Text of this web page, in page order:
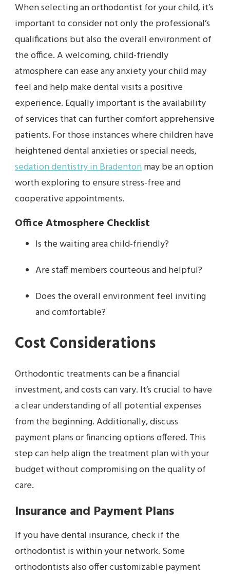
When selecting an orthodontist for your child, it’s
important to consider not only the professional’s
qualifications but also the overall environment of
the office. A welcoming, child-friendly
atmosphere can ease any anxiety your child may
feel and help make dental visits a positive
experience. Equally important is the availability
of services that can further comfort apprehensive
patients. For those instances where children have
heightened dental anxieties or special needs,
sedation dentistry in Bradentonmay be an option
worth exploring to ensure stress-free and
cooperative appointments.
Office Atmosphere Checklist
Is the waiting area child-friendly?
Are staff members courteous and helpful?
Does the overall environment feel inviting
and comfortable?
Cost Considerations
Orthodontic treatments can be a financial
investment, and costs can vary. It’s crucial to have
a clear understanding of all potential expenses
from the beginning. Additionally, discuss
payment plans or financing options offered. This
step can help align the treatment plan with your
budget without compromising on the quality of
care.
Insurance and Payment Plans
If you have dental insurance, check if the
orthodontist is within your network. Some
orthodontists also offer customizable payment